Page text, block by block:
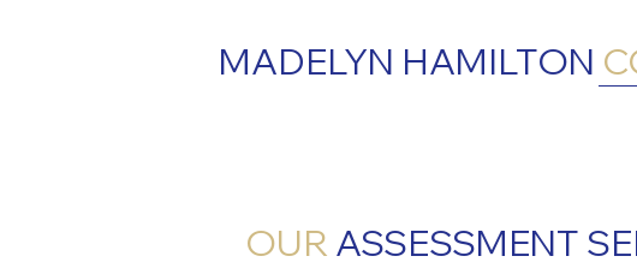
MADELYN HAMILTON
OUR ASSESSMENT